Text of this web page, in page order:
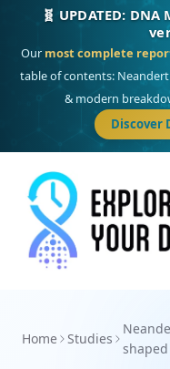
🧬 UPDATED:
Our most complete
table of contents:
& modern
Discover
Home Studies
shaped